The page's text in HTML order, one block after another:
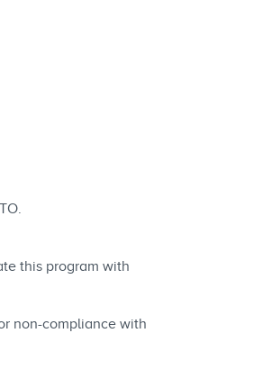
this program with
non-compliance with